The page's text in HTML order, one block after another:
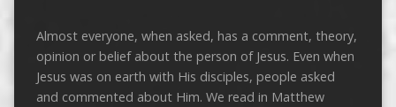
Almost everyone, when asked, has a comment, theory,
opinion or belief about the person of Jesus. Even when
Jesus was on earth with His disciples, people asked
and commented about Him. We read in Matthew